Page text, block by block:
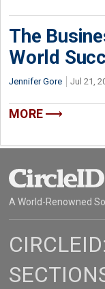
The
World
Jennifer Gore Jul 21,
MORE
A World-Renowned